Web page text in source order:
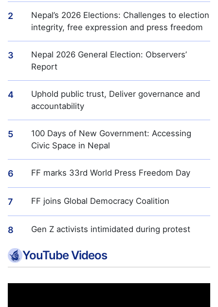
2
Nepal’s 2026 Elections: Challenges to election
integrity, free expression and press freedom
3
Nepal 2026 General Election: Observers’
Report
4
Uphold public trust, Deliver governance and
accountability
5
100 Days of New Government: Accessing
Civic Space in Nepal
6 FF marks 33rd World Press Freedom Day
7 FF joins Global Democracy Coalition
8 Gen Z activists intimidated during protest
YouTube Videos